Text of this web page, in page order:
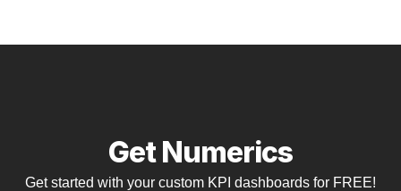
Get Numerics
Get started with your custom KPI dashboards for FREE!